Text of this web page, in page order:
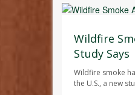
Wildfire
Study Says
Wildfire smoke
the U.S., a new